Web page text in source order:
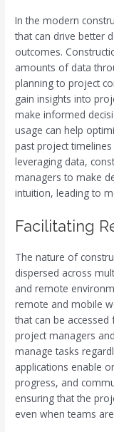
In the modern
that can drive better
outcomes.
amounts of data
planning to project
gain insights into
make informed
usage can help
past project
leveraging data,
managers to make
intuition, leading to
Facilitating
The nature of
dispersed across
and remote
remote and mobile
that can be
project managers
manage tasks
applications enable
progress, and
ensuring that the
even when teams